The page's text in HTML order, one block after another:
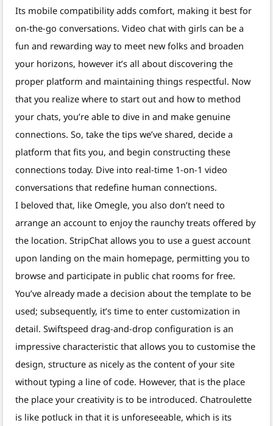
Its mobile compatibility adds comfort, making it best for
on-the-go conversations. Video chat with girls can be a
fun and rewarding way to meet new folks and broaden
your horizons, however it’s all about discovering the
proper platform and maintaining things respectful. Now
that you realize where to start out and how to method
your chats, you’re able to dive in and make genuine
connections. So, take the tips we’ve shared, decide a
platform that fits you, and begin constructing these
connections today. Dive into real-time 1-on-1 video
conversations that redefine human connections.
I beloved that, like Omegle, you also don’t need to
arrange an account to enjoy the raunchy treats offered by
the location. StripChat allows you to use a guest account
upon landing on the main homepage, permitting you to
browse and participate in public chat rooms for free.
You’ve already made a decision about the template to be
used; subsequently, it’s time to enter customization in
detail. Swiftspeed drag-and-drop configuration is an
impressive characteristic that allows you to customise the
design, structure as nicely as the content of your site
without typing a line of code. However, that is the place
the place your creativity is to be introduced. Chatroulette
is like potluck in that it is unforeseeable, which is its